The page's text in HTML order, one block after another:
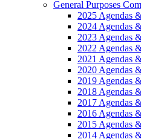
General Purposes
2025 Agendas
2024 Agendas
2023 Agendas
2022 Agendas
2021 Agendas
2020 Agendas
2019 Agendas
2018 Agendas
2017 Agendas
2016 Agendas
2015 Agendas
2014 Agendas